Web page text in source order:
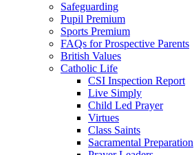
Safeguarding
Pupil Premium
Sports Premium
FAQs for Prospective Parents
British Values
Catholic Life
CSI Inspection Report
Live Simply
Child Led Prayer
Virtues
Class Saints
Sacramental Preparation